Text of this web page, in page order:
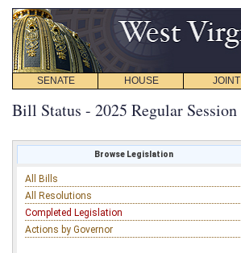
SENATE HOUSE JOINT
Bill Status - 2025 Regular Session
Browse Legislation
All Bills
All Resolutions
Completed Legislation
Actions by Governor